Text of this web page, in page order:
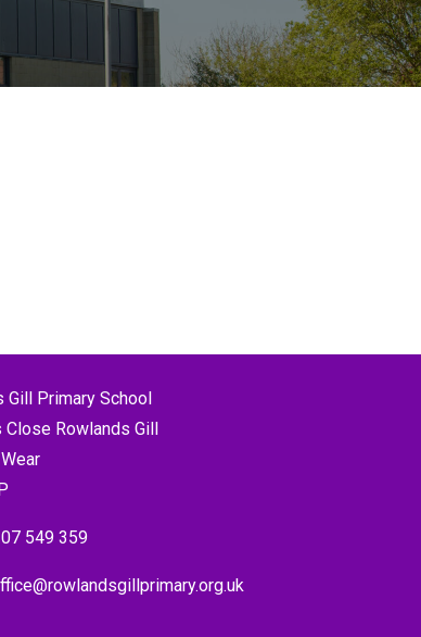
Gill Primary School
Close Rowlands Gill
549 359